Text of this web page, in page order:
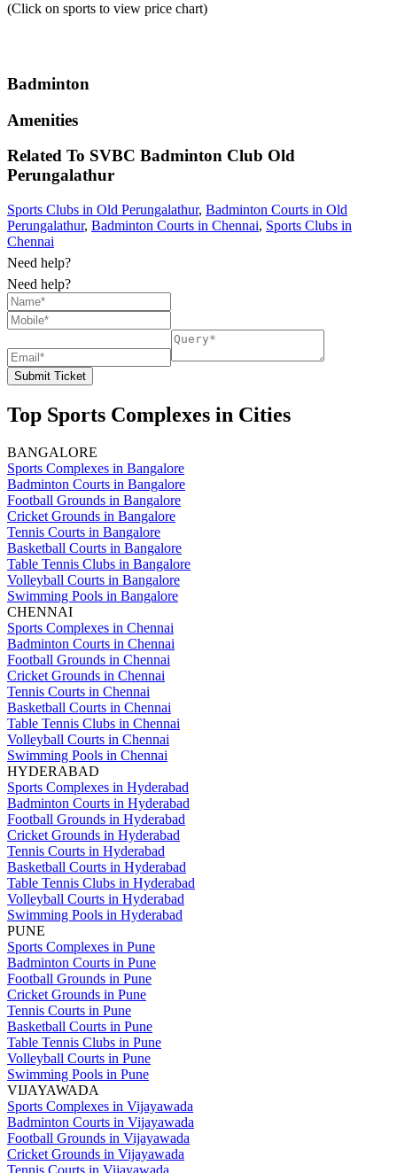
(Click on sports to view price chart)
Badminton
Amenities
Related To SVBC Badminton Club Old
Perungalathur
Sports Clubs in Old Perungalathur, Badminton Courts in Old
Perungalathur, Badminton Courts in Chennai, Sports Clubs in
Chennai
Need help?
Need help?
Submit Ticket
Top Sports Complexes in Cities
BANGALORE
Sports Complexes in Bangalore
Badminton Courts in Bangalore
Football Grounds in Bangalore
Cricket Grounds in Bangalore
Tennis Courts in Bangalore
Basketball Courts in Bangalore
Table Tennis Clubs in Bangalore
Volleyball Courts in Bangalore
Swimming Pools in Bangalore
CHENNAI
Sports Complexes in Chennai
Badminton Courts in Chennai
Football Grounds in Chennai
Cricket Grounds in Chennai
Tennis Courts in Chennai
Basketball Courts in Chennai
Table Tennis Clubs in Chennai
Volleyball Courts in Chennai
Swimming Pools in Chennai
HYDERABAD
Sports Complexes in Hyderabad
Badminton Courts in Hyderabad
Football Grounds in Hyderabad
Cricket Grounds in Hyderabad
Tennis Courts in Hyderabad
Basketball Courts in Hyderabad
Table Tennis Clubs in Hyderabad
Volleyball Courts in Hyderabad
Swimming Pools in Hyderabad
PUNE
Sports Complexes in Pune
Badminton Courts in Pune
Football Grounds in Pune
Cricket Grounds in Pune
Tennis Courts in Pune
Basketball Courts in Pune
Table Tennis Clubs in Pune
Volleyball Courts in Pune
Swimming Pools in Pune
VIJAYAWADA
Sports Complexes in Vijayawada
Badminton Courts in Vijayawada
Football Grounds in Vijayawada
Cricket Grounds in Vijayawada
Tennis Courts in Vijayawada